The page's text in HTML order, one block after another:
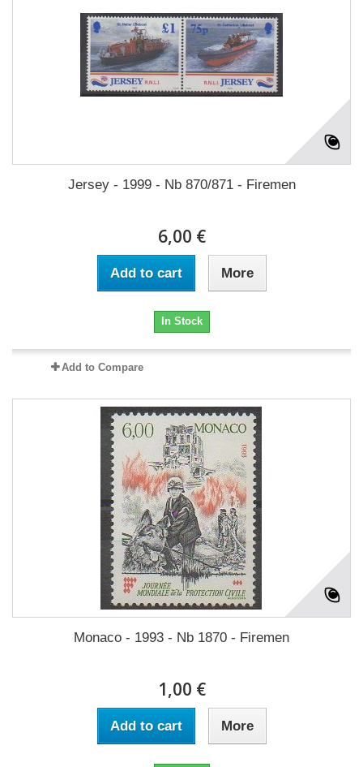
Jersey - 1999 - Nb 870/871 - Firemen
6,00 €
Add to cart More
In Stock
Add to Compare
Monaco - 1993 - Nb 1870 - Firemen
1,00 €
Add to cart More